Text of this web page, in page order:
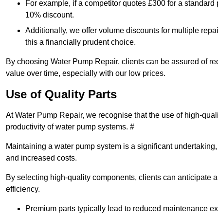
For example, if a competitor quotes £300 for a
10% discount.
Additionally, we offer volume discounts for multiple
this a financially prudent choice.
By choosing Water Pump Repair, clients can be assured of
value over time, especially with our low prices.
Use of Quality Parts
At Water Pump Repair, we recognise that the use of high-
productivity of water pump systems. #
Maintaining a water pump system is a significant
and increased costs.
By selecting high-quality components, clients can anticipate
efficiency.
Premium parts typically lead to reduced maintenance